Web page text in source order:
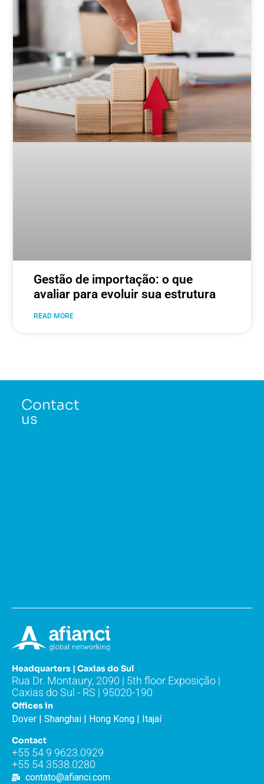
Gestão de importação: o que
avaliar para evoluir sua estrutura
READ MORE
Contact
us
Headquarters | Caxias do Sul
Rua Dr. Montaury, 2090 | 5th floor Exposição |
Caxias do Sul - RS | 95020-190
Offices in
Dover | Shanghai | Hong Kong | Itajaí
Contact
+55 54 9 9623.0929
+55 54 3538.0280
contato@afianci.com